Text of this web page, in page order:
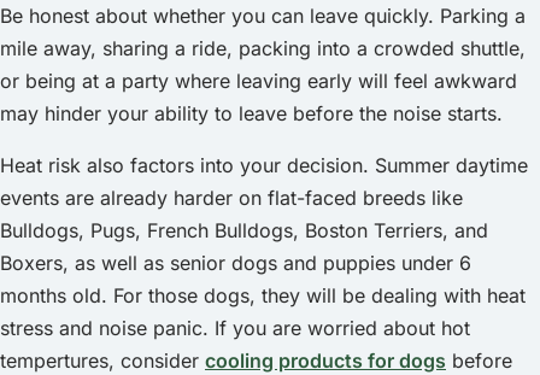
Be honest about whether you can leave quickly. Parking a
mile away, sharing a ride, packing into a crowded shuttle,
or being at a party where leaving early will feel awkward
may hinder your ability to leave before the noise starts.
Heat risk also factors into your decision. Summer daytime
events are already harder on flat-faced breeds like
Bulldogs, Pugs, French Bulldogs, Boston Terriers, and
Boxers, as well as senior dogs and puppies under 6
months old. For those dogs, they will be dealing with heat
stress and noise panic. If you are worried about hot
tempertures, consider cooling products for dogs before